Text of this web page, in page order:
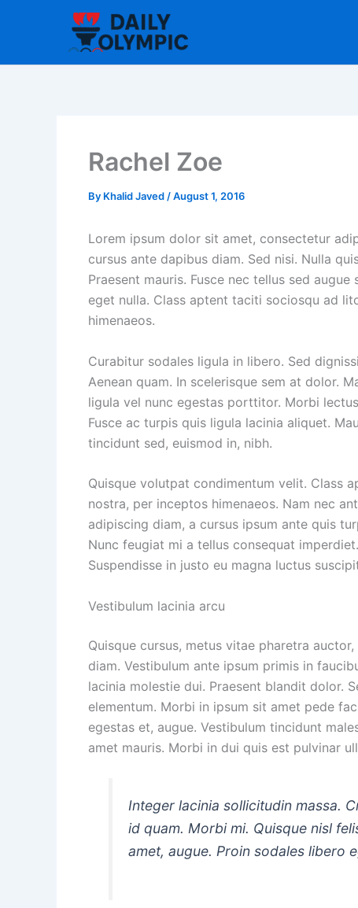
Rachel Zoe
By Khalid Javed /August 1, 2016
Lorem ipsum dolor sit amet, consectetur
cursus ante dapibus diam. Sed nisi. Nulla
Praesent mauris. Fusce nec tellus sed
eget nulla. Class aptent taciti sociosqu ad
himenaeos.
Curabitur sodales ligula in libero. Sed
Aenean quam. In scelerisque sem at dolor.
ligula vel nunc egestas porttitor. Morbi
Fusce ac turpis quis ligula lacinia aliquet.
tincidunt sed, euismod in, nibh.
Quisque volutpat condimentum velit. Class
nostra, per inceptos himenaeos. Nam nec
adipiscing diam, a cursus ipsum ante quis
Nunc feugiat mi a tellus consequat
Suspendisse in justo eu magna luctus
Vestibulum lacinia arcu
Quisque cursus, metus vitae pharetra
diam. Vestibulum ante ipsum primis in
lacinia molestie dui. Praesent blandit dolor.
elementum. Morbi in ipsum sit amet pede
egestas et, augue. Vestibulum tincidunt
amet mauris. Morbi in dui quis est pulvinar
Integer lacinia sollicitudin massa.
id quam. Morbi mi. Quisque nisl
amet, augue. Proin sodales libero